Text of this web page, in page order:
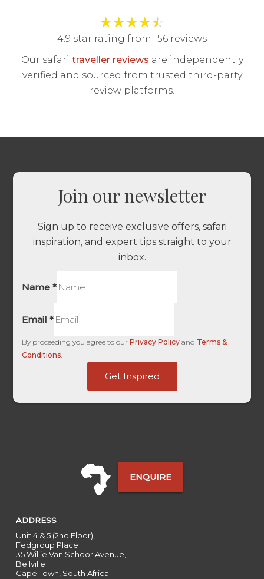
★★★★☆
4.9 star rating from 156 reviews
Our safari traveller reviews are independently
verified and sourced from trusted third-party
review platforms.
Join our newsletter
Sign up to receive exclusive offers, safari
inspiration, and expert tips straight to your
inbox.
Name*
Email*
By proceeding you agree to ourPrivacy Policy and Terms &
Conditions
Get Inspired
ENQUIRE
ADDRESS
Unit 4 & 5 (2nd Floor),
Fedgroup Place
35 Willie Van Schoor Avenue,
Bellville
Cape Town, South Africa